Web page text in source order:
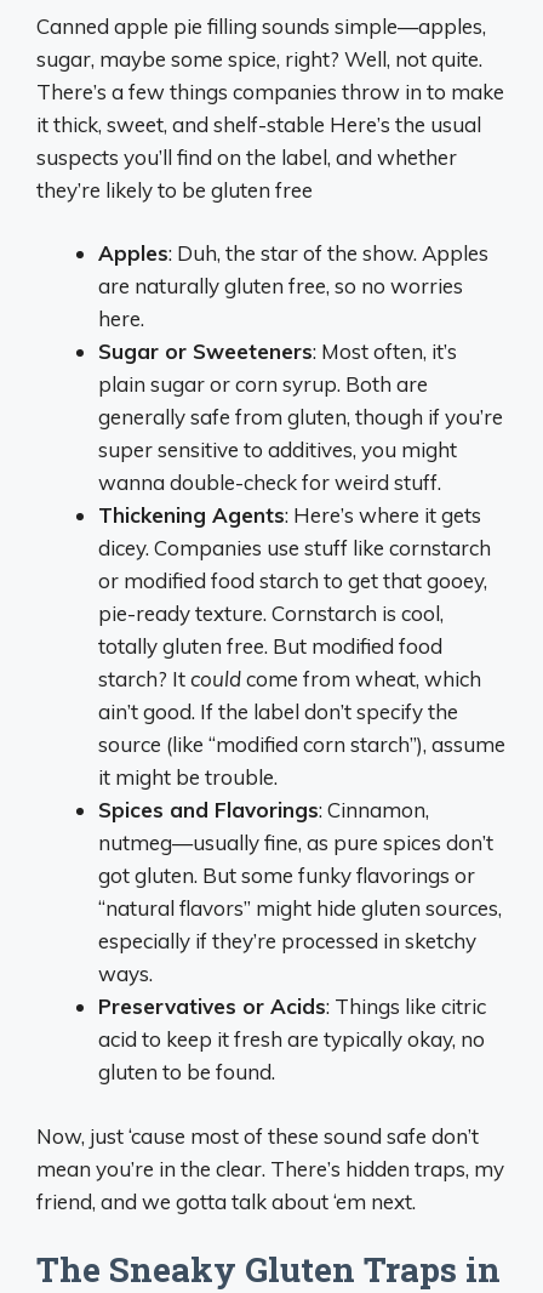
Canned apple pie filling sounds simple—apples,
sugar, maybe some spice, right? Well, not quite.
There’s a few things companies throw in to make
it thick, sweet, and shelf-stable Here’s the usual
suspects you’ll find on the label, and whether
they’re likely to be gluten free
Apples: Duh, the star of the show. Apples
are naturally gluten free, so no worries
here.
Sugar or Sweeteners: Most often, it’s
plain sugar or corn syrup. Both are
generally safe from gluten, though if you’re
super sensitive to additives, you might
wanna double-check for weird stuff.
Thickening Agents: Here’s where it gets
dicey. Companies use stuff like cornstarch
or modified food starch to get that gooey,
pie-ready texture. Cornstarch is cool,
totally gluten free. But modified food
starch? Itcouldcome from wheat, which
ain’t good. If the label don’t specify the
source (like “modified corn starch”), assume
it might be trouble.
Spices and Flavorings: Cinnamon,
nutmeg—usually fine, as pure spices don’t
got gluten. But some funky flavorings or
“natural flavors” might hide gluten sources,
especially if they’re processed in sketchy
ways.
Preservatives or Acids: Things like citric
acid to keep it fresh are typically okay, no
gluten to be found.
Now, just ‘cause most of these sound safe don’t
mean you’re in the clear. There’s hidden traps, my
friend, and we gotta talk about ‘em next.
The Sneaky Gluten Traps in